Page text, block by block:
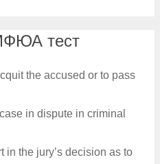
тест
the accused or to pass
in dispute in criminal
in the jury’s decision as to